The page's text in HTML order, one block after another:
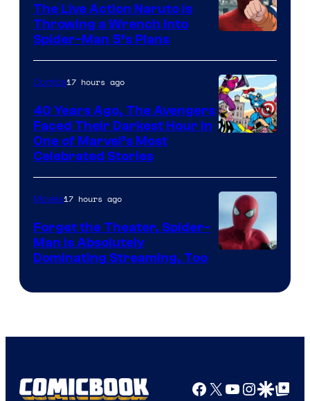
&
Pierrot
The Live Action Naruto is
Throwing a Wrench Into
Spider-Man 5’s Plans
of
Marvel
Comics
Comics17 hours ago
40 Years Ago, The Avengers
Faced Their Darkest Hour in
One of Marvel’s Most
Celebrated Stories
Pictures
Movies17 hours ago
Forget the Theater, Spider-
Man is Absolutely
Dominating Streaming, Too
Facebook
X YouTube
GoogleGoogle Top